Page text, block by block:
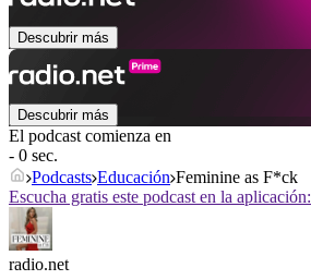
Descubrir más
Descubrir más
El podcast comienza en
- 0 sec.
Podcasts Educación Feminine as F*ck
Escucha gratis este podcast en la aplicación:
radio.net